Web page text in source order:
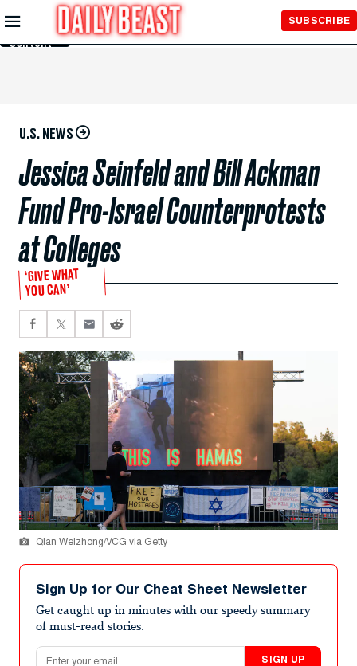
Skip to
Main
Content
SUBSCRIBE
U.S. NEWS
Jessica Seinfeld and Bill Ackman
Fund Pro-Israel Counterprotests
at Colleges
‘GIVE WHAT
YOU CAN’
Qian Weizhong/VCG via Getty
Sign Up for Our Cheat Sheet Newsletter
Get caught up in minutes with our speedy summary
of must-read stories.
Email address
SIGN UP